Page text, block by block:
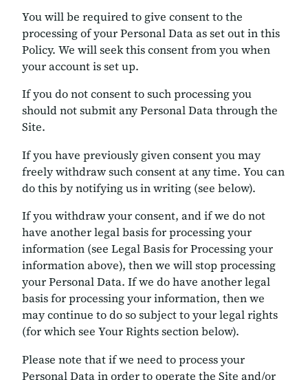
You will be required to give consent to the
processing of your Personal Data as set out in this
Policy. We will seek this consent from you when
your account is set up.
If you do not consent to such processing you
should not submit any Personal Data through the
Site.
If you have previously given consent you may
freely withdraw such consent at any time. You can
do this by notifying us in writing (see below).
If you withdraw your consent, and if we do not
have another legal basis for processing your
information (see Legal Basis for Processing your
information above), then we will stop processing
your Personal Data. If we do have another legal
basis for processing your information, then we
may continue to do so subject to your legal rights
(for which see Your Rights section below).
Please note that if we need to process your
Personal Data in order to operate the Site and/or